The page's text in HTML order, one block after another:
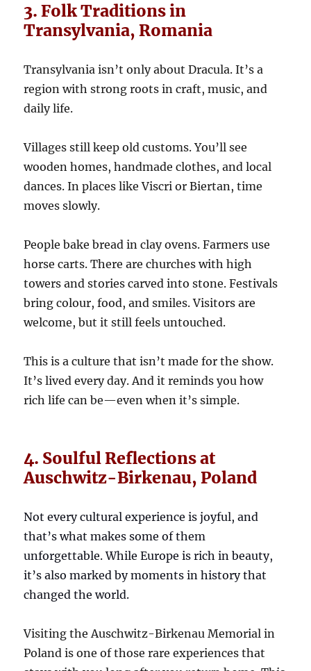
3. Folk Traditions in
Transylvania, Romania
Transylvania isn’t only about Dracula. It’s a
region with strong roots in craft, music, and
daily life.
Villages still keep old customs. You’ll see
wooden homes, handmade clothes, and local
dances. In places like Viscri or Biertan, time
moves slowly.
People bake bread in clay ovens. Farmers use
horse carts. There are churches with high
towers and stories carved into stone. Festivals
bring colour, food, and smiles. Visitors are
welcome, but it still feels untouched.
This is a culture that isn’t made for the show.
It’s lived every day. And it reminds you how
rich life can be—even when it’s simple.
4. Soulful Reflections at
Auschwitz-Birkenau, Poland
Not every cultural experience is joyful, and
that’s what makes some of them
unforgettable. While Europe is rich in beauty,
it’s also marked by moments in history that
changed the world.
Visiting the Auschwitz-Birkenau Memorial in
Poland is one of those rare experiences that